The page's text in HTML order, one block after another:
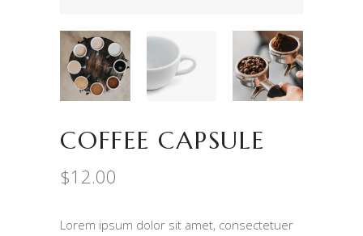
COFFEE CAPSULE
$12.00
Lorem ipsum dolor sit amet, consectetuer